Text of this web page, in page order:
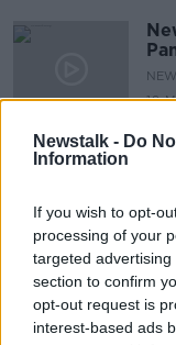
Newstalk - Do
Information
If you wish to opt-
processing of your
targeted
section to confirm
opt-out request is
interest-based ads
19